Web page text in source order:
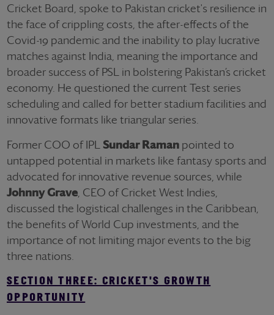
Cricket Board, spoke to Pakistan cricket's resilience in
the face of crippling costs, the after-effects of the
Covid-19 pandemic and the inability to play lucrative
matches against India, meaning the importance and
broader success of PSL in bolstering Pakistan’s cricket
economy. He questioned the current Test series
scheduling and called for better stadium facilities and
innovative formats like triangular series.
Former COO of IPL Sundar Raman pointed to
untapped potential in markets like fantasy sports and
advocated for innovative revenue sources, while
Johnny Grave, CEO of Cricket West Indies,
discussed the logistical challenges in the Caribbean,
the benefits of World Cup investments, and the
importance of not limiting major events to the big
three nations.
SECTION THREE: CRICKET'S GROWTH
OPPORTUNITY